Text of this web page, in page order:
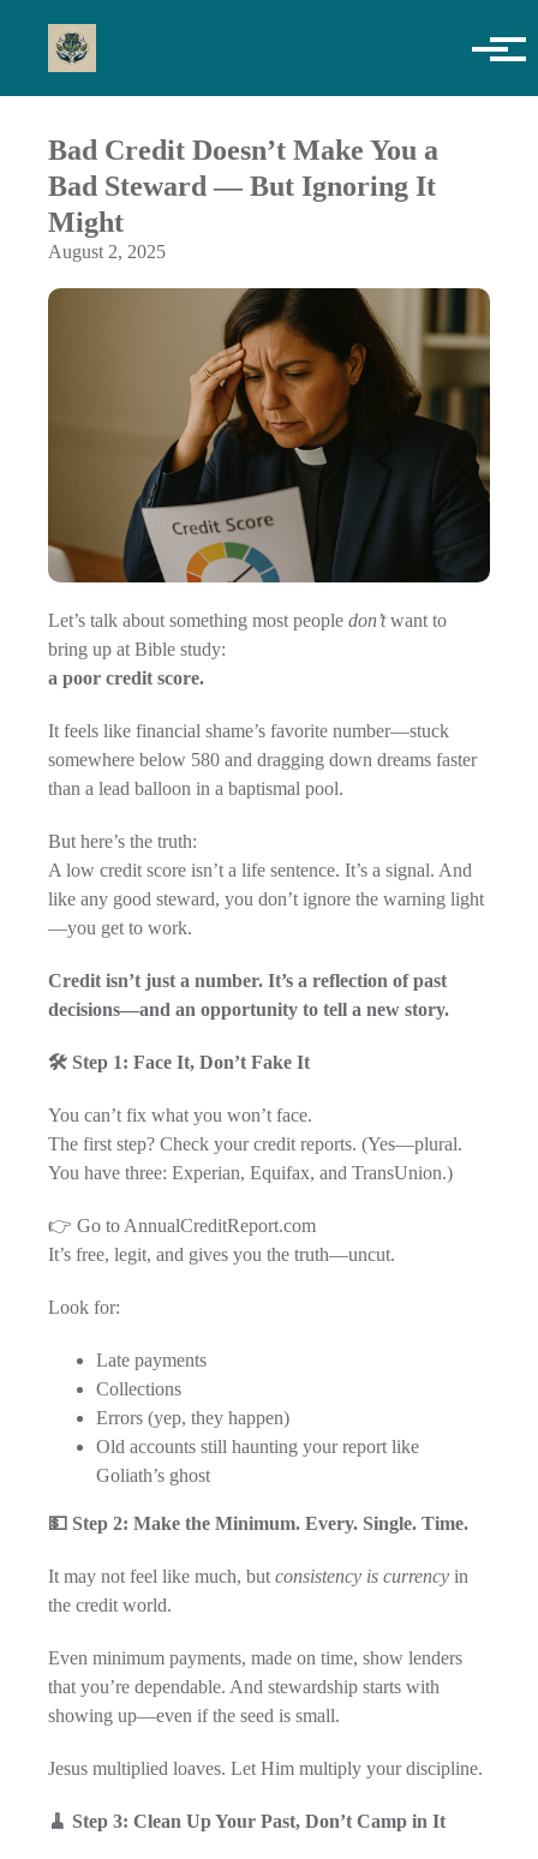
Skip to main content
Bad Credit Doesn’t Make You a
Bad Steward — But Ignoring It
Might
August 2, 2025
Let’s talk about something most people don’twant to
bring up at Bible study:
a poor credit score.
It feels like financial shame’s favorite number—stuck
somewhere below 580 and dragging down dreams faster
than a lead balloon in a baptismal pool.
But here’s the truth:
A low credit score isn’t a life sentence. It’s a signal. And
like any good steward, you don’t ignore the warning light
—you get to work.
Credit isn’t just a number. It’s a reflection of past
decisions—and an opportunity to tell a new story.
🛠️ Step 1: Face It, Don’t Fake It
You can’t fix what you won’t face.
The first step? Check your credit reports. (Yes—plural.
You have three: Experian, Equifax, and TransUnion.)
👉 Go to AnnualCreditReport.com
It’s free, legit, and gives you the truth—uncut.
Look for:
Late payments
Collections
Errors (yep, they happen)
Old accounts still haunting your report like
Goliath’s ghost
💵 Step 2: Make the Minimum. Every. Single. Time.
It may not feel like much, but consistency is currency in
the credit world.
Even minimum payments, made on time, show lenders
that you’re dependable. And stewardship starts with
showing up—even if the seed is small.
Jesus multiplied loaves. Let Him multiply your discipline.
🧹 Step 3: Clean Up Your Past, Don’t Camp in It